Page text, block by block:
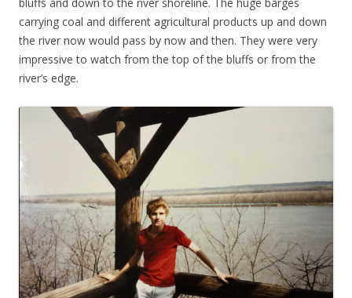
carrying coal and different agricultural products up and down
the river now would pass by now and then. They were very
impressive to watch from the top of the bluffs or from the
river’s edge.